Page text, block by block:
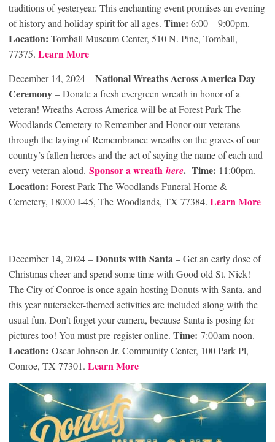
traditions of yesteryear. This enchanting event promises an evening
of history and holiday spirit for all ages. Time: 6:00 – 9:00pm.
Location: Tomball Museum Center, 510 N. Pine, Tomball,
77375. Learn More
December 14, 2024 –National Wreaths Across America Day
Ceremony – Donate a fresh evergreen wreath in honor of a
veteran! Wreaths Across America will be at Forest Park The
Woodlands Cemetery to Remember and Honor our veterans
through the laying of Remembrance wreaths on the graves of our
country’s fallen heroes and the act of saying the name of each and
every veteran aloud. Sponsor a wreath here. Time: 11:00pm.
Location: Forest Park The Woodlands Funeral Home &
Cemetery, 18000 I-45, The Woodlands, TX 77384. Learn More
December 14, 2024 –Donuts with Santa– Get an early dose of
Christmas cheer and spend some time with Good old St. Nick!
The City of Conroe is once again hosting Donuts with Santa, and
this year nutcracker-themed activities are included along with the
usual fun. Don’t forget your camera, because Santa is posing for
pictures too! You must pre-register online. Time: 7:00am-noon.
Location: Oscar Johnson Jr. Community Center, 100 Park Pl,
Conroe, TX 77301. Learn More